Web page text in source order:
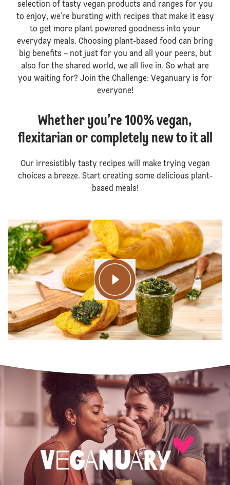
selection of tasty vegan products and ranges for you
to enjoy, we’re bursting with recipes that make it easy
to get more plant powered goodness into your
everyday meals. Choosing plant-based food can bring
big benefits – not just for you and all your peers, but
also for the shared world, we all live in. So what are
you waiting for? Join the Challenge: Veganuary is for
everyone!
Whether you’re 100% vegan,
flexitarian or completely new to it all
Our irresistibly tasty recipes will make trying vegan
choices a breeze. Start creating some delicious plant-
based meals!